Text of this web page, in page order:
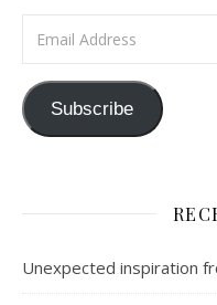
Subscribe
Unexpected inspiration